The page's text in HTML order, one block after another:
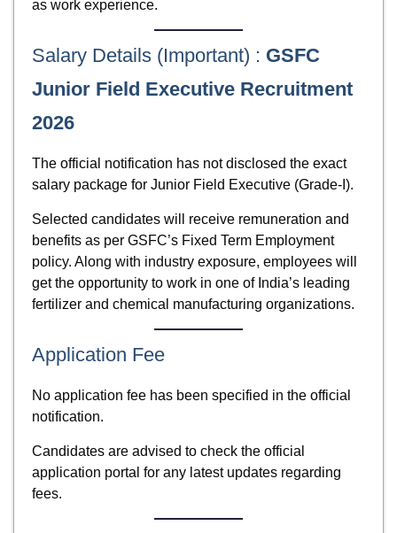
as work experience.
Salary Details (Important) : GSFC
Junior Field Executive Recruitment
2026
The official notification has not disclosed the exact
salary package for Junior Field Executive (Grade-I).
Selected candidates will receive remuneration and
benefits as per GSFC’s Fixed Term Employment
policy. Along with industry exposure, employees will
get the opportunity to work in one of India’s leading
fertilizer and chemical manufacturing organizations.
Application Fee
No application fee has been specified in the official
notification.
Candidates are advised to check the official
application portal for any latest updates regarding
fees.